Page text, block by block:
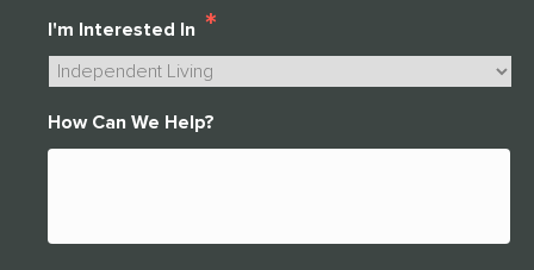
I'm Interested In *
How Can We Help?